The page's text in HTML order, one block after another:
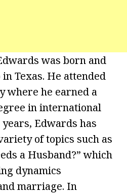
was born and
Texas. He attended
where he earned a
in international
Edwards has
of topics such as
a Husband?” which
dynamics
marriage. In